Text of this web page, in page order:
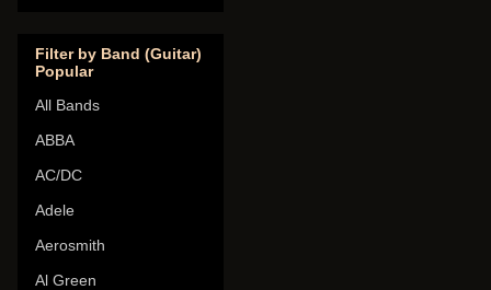
Filter by Band (Guitar)
Popular
All Bands
ABBA
AC/DC
Adele
Aerosmith
Al Green